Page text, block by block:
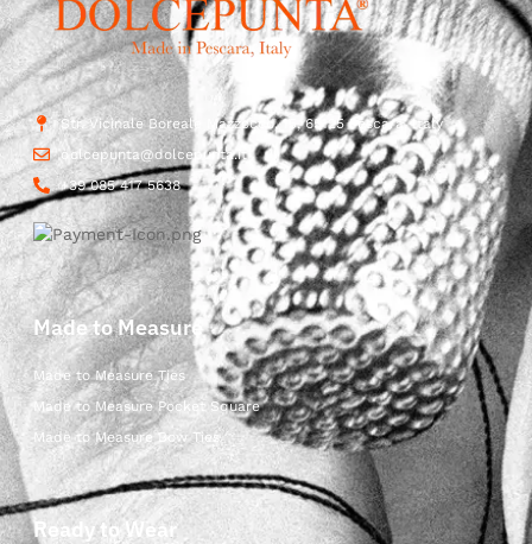
Str. Vicinale Boreale Mazzocco, 15, 65125 Pescara, Italy
dolcepunta@dolcepunta.it
+39 085 417 5638
Made to Measure
Made to Measure Ties
Made to Measure Pocket Square
Made to Measure Bow Ties
Ready to Wear